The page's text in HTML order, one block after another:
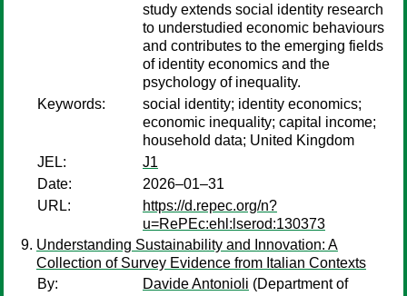
study extends social identity research
to understudied economic behaviours
and contributes to the emerging fields
of identity economics and the
psychology of inequality.
Keywords:
social identity; identity economics;
economic inequality; capital income;
household data; United Kingdom
JEL:
J1
Date:
2026–01–31
URL:
https://d.repec.org/n?
u=RePEc:ehl:lserod:130373
Understanding Sustainability and Innovation: A
Collection of Survey Evidence from Italian Contexts
By:
Davide Antonioli (Department of